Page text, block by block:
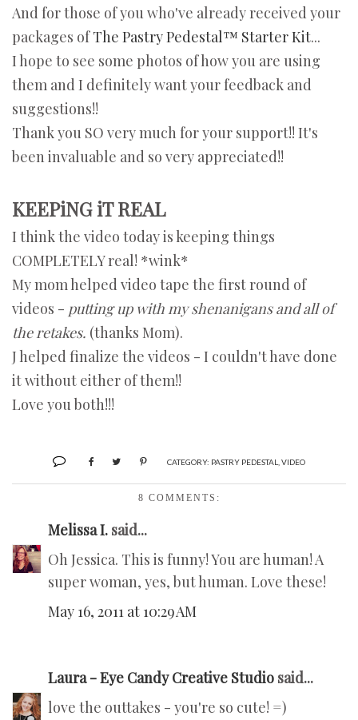
And for those of you who've already received your
packages ofThe Pastry Pedestal™ Starter Kit...
I hope to see some photos of how you are using
them and I definitely want your feedback and
suggestions!!
Thank you SO very much for your support!! It's
been invaluable and so very appreciated!!
KEEPiNG iT REAL
I think the video today is keeping things
COMPLETELY real! *wink*
My mom helped video tape the first round of
videos - putting up with my shenanigans and all of
the retakes. (thanks Mom).
J helped finalize the videos - I couldn't have done
it without either of them!!
Love you both!!!
CATEGORY: PASTRY PEDESTAL VIDEO
8 COMMENTS:
Melissa I. said...
Oh Jessica. This is funny! You are human! A
super woman, yes, but human. Love these!
May 16, 2011 at 10:29 AM
Laura - Eye Candy Creative Studio said...
love the outtakes - you're so cute! =)